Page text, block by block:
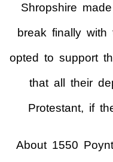
Shropshire
break finally with
opted to support
that all their
Protestant, if
About 1550